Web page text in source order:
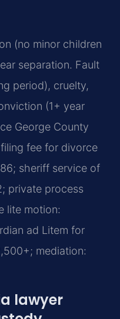
(no minor children
separation. Fault
period), cruelty,
(1+ year
George County
fee for divorce
sheriff service of
private process
lite motion:
ad Litem for
mediation:
lawyer